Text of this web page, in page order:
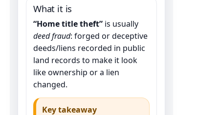
What it is
“Home title theft” is usually
deed fraud: forged or deceptive
deeds/liens recorded in public
land records to make it look
like ownership or a lien
changed.
Key takeaway